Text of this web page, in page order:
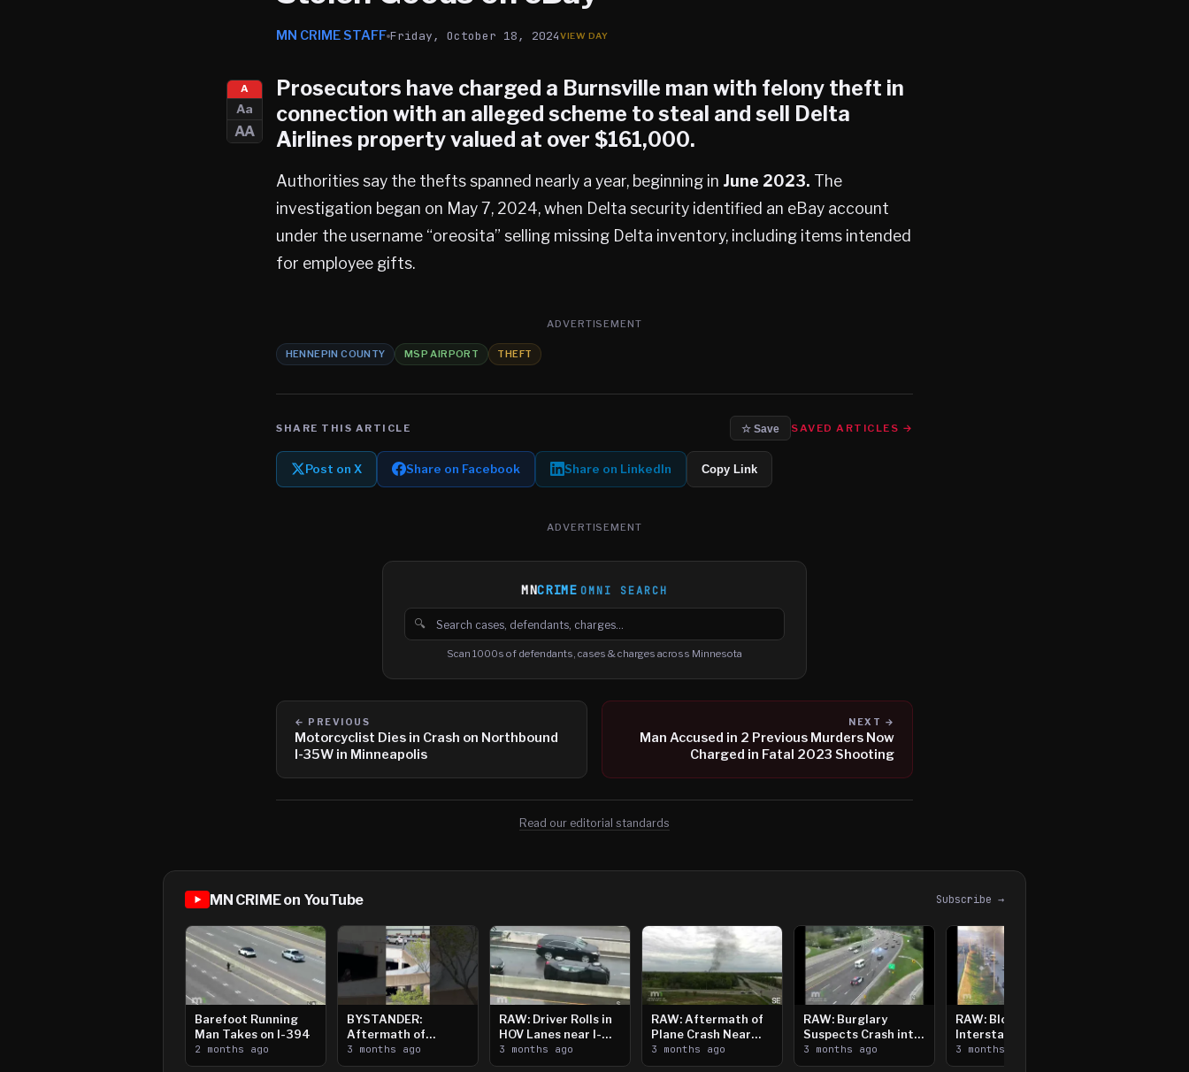
MN CRIME STAFF Friday, October 18, 2024
A
Aa
AA
Prosecutors have charged a Burnsville man with felony theft in
connection with an alleged scheme to steal and sell Delta
Airlines property valued at over $161,000.
Authorities say the thefts spanned nearly a year, beginning in June 2023. The
investigation began on May 7, 2024, when Delta security identified an eBay account
under the username “oreosita” selling missing Delta inventory, including items intended
for employee gifts.
ADVERTISEMENT
HENNEPIN COUNTY MSP AIRPORT THEFT
SHARE THIS ARTICLE ☆ Save SAVED ARTICLES →
Post on X Share on Facebook Share on LinkedIn Copy Link
ADVERTISEMENT
MNCRIME OMNI SEARCH
🔍
Search cases, defendants and charges
Scan 1000s of defendants, cases & charges across Minnesota
← PREVIOUS
Motorcyclist Dies in Crash on Northbound
I-35W in Minneapolis
NEXT →
Man Accused in 2 Previous Murders Now
Charged in Fatal 2023 Shooting
Read our editorial standards
MN CRIME on YouTube Subscribe →
Barefoot Running
Man Takes on I-394
2 months ago
BYSTANDER:
Aftermath of
Downtown Saint
Paul Shooting
3 months ago
RAW: Driver Rolls in
HOV Lanes near I-
394
3 months ago
RAW: Aftermath of
Plane Crash Near
Crystal Airport
3 months ago
RAW: Burglary
Suspects Crash into
Median, Flee on Foot
3 months ago
RAW: Bloomington
Interstate Crash,
Vehicle Fire
3 months ago